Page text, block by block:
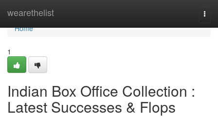
wearethelist
Home
Home
1
Indian Box Office Collection :
Latest Successes & Flops